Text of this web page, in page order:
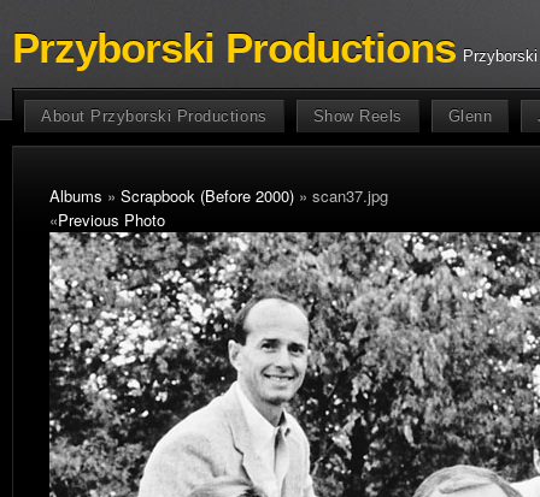
Przyborski Productions
About Przyborski Productions Show Reels Glenn
Albums » Scrapbook (Before 2000) » scan37.jpg
«Previous Photo